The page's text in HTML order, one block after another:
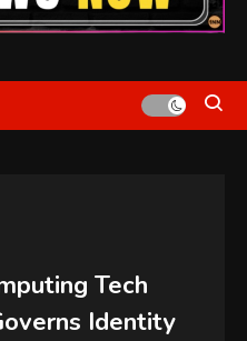
Tech
Identity